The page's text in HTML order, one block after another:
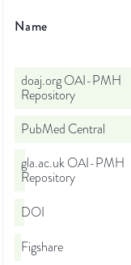
Name
doaj.org OAI-PMH
Repository
PubMed Central
gla.ac.uk OAI-PMH
Repository
DOI
Figshare